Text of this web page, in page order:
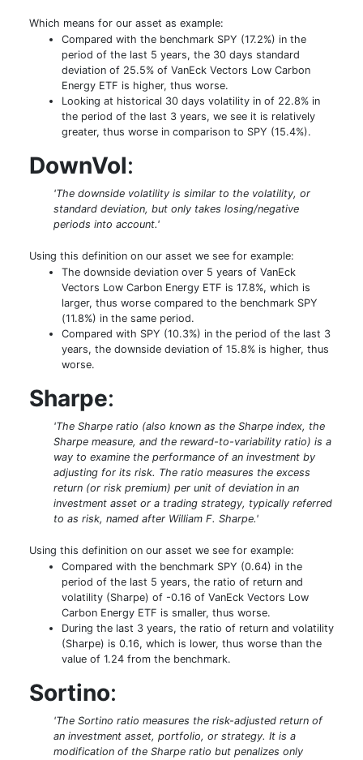
Which means for our asset as example:
Compared with the benchmark SPY (17.2%) in the
period of the last 5 years, the 30 days standard
deviation of 25.5% of VanEck Vectors Low Carbon
Energy ETF is higher, thus worse.
Looking at historical 30 days volatility in of 22.8% in
the period of the last 3 years, we see it is relatively
greater, thus worse in comparison to SPY (15.4%).
DownVol:
'The downside volatility is similar to the volatility, or
standard deviation, but only takes losing/negative
periods into account.'
Using this definition on our asset we see for example:
The downside deviation over 5 years of VanEck
Vectors Low Carbon Energy ETF is 17.8%, which is
larger, thus worse compared to the benchmark SPY
(11.8%) in the same period.
Compared with SPY (10.3%) in the period of the last 3
years, the downside deviation of 15.8% is higher, thus
worse.
Sharpe:
'The Sharpe ratio (also known as the Sharpe index, the
Sharpe measure, and the reward-to-variability ratio) is a
way to examine the performance of an investment by
adjusting for its risk. The ratio measures the excess
return (or risk premium) per unit of deviation in an
investment asset or a trading strategy, typically referred
to as risk, named after William F. Sharpe.'
Using this definition on our asset we see for example:
Compared with the benchmark SPY (0.64) in the
period of the last 5 years, the ratio of return and
volatility (Sharpe) of -0.16 of VanEck Vectors Low
Carbon Energy ETF is smaller, thus worse.
During the last 3 years, the ratio of return and volatility
(Sharpe) is 0.16, which is lower, thus worse than the
value of 1.24 from the benchmark.
Sortino:
'The Sortino ratio measures the risk-adjusted return of
an investment asset, portfolio, or strategy. It is a
modification of the Sharpe ratio but penalizes only